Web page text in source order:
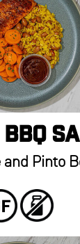
Pinto